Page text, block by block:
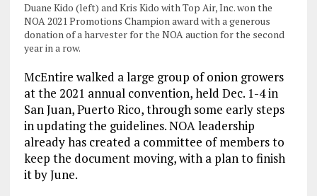
Duane Kido (left) and Kris Kido with Top Air, Inc. won the
NOA 2021 Promotions Champion award with a generous
donation of a harvester for the NOA auction for the second
year in a row.
McEntire walked a large group of onion growers
at the 2021 annual convention, held Dec. 1-4 in
San Juan, Puerto Rico, through some early steps
in updating the guidelines. NOA leadership
already has created a committee of members to
keep the document moving, with a plan to finish
it by June.